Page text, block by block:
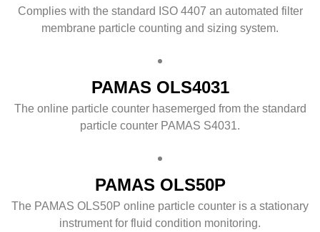
Complies with the standard ISO 4407 an automated filter
membrane particle counting and sizing system.
PAMAS OLS4031
The online particle counter hasemerged from the standard
particle counter PAMAS S4031.
PAMAS OLS50P
The PAMAS OLS50P online particle counter is a stationary
instrument for fluid condition monitoring.